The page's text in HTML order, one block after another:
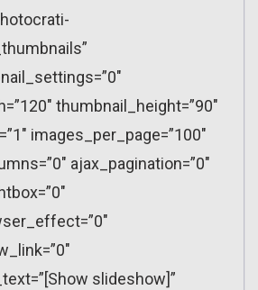
thumbnail_height=”90″
images_per_page=”100″
ajax_pagination=”0″
slideshow]”